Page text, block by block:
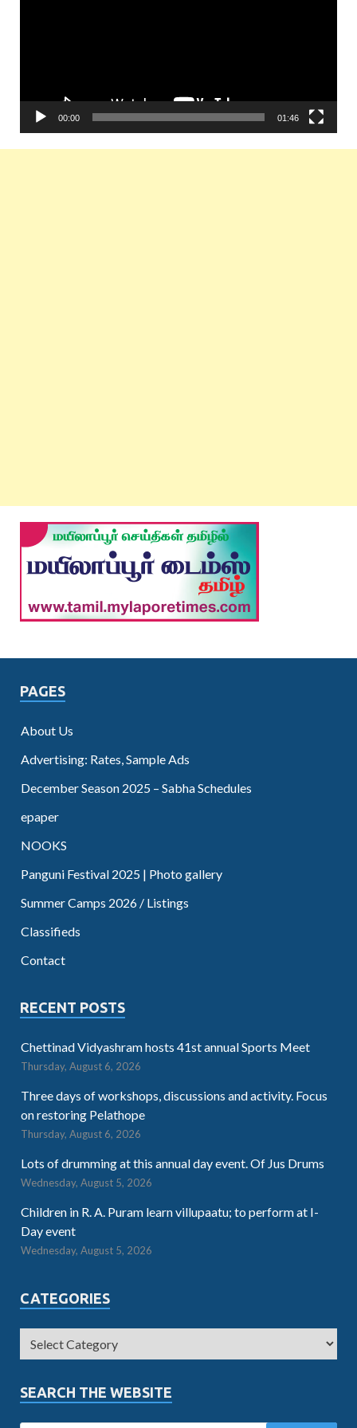
00:00 01:46
PAGES
About Us
Advertising: Rates, Sample Ads
December Season 2025 – Sabha Schedules
epaper
NOOKS
Panguni Festival 2025 | Photo gallery
Summer Camps 2026 / Listings
Classifieds
Contact
RECENT POSTS
Chettinad Vidyashram hosts 41st annual Sports Meet
Thursday, August 6, 2026
Three days of workshops, discussions and activity. Focus
on restoring Pelathope
Thursday, August 6, 2026
Lots of drumming at this annual day event. Of Jus Drums
Wednesday, August 5, 2026
Children in R. A. Puram learn villupaatu; to perform at I-
Day event
Wednesday, August 5, 2026
CATEGORIES
SEARCH THE WEBSITE